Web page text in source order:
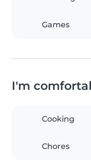
Games
I'm
Cooking
Chores